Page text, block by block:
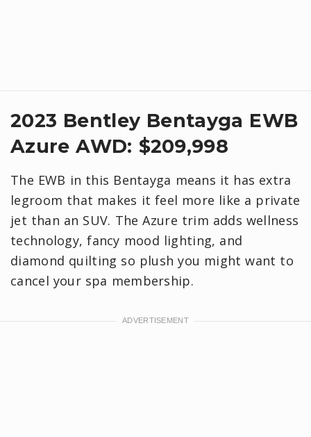
2023 Bentley Bentayga EWB
Azure AWD: $209,998
The EWB in this Bentayga means it has extra
legroom that makes it feel more like a private
jet than an SUV. The Azure trim adds wellness
technology, fancy mood lighting, and
diamond quilting so plush you might want to
cancel your spa membership.